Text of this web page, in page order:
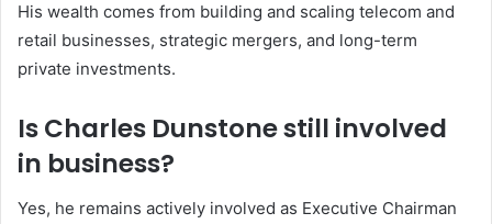
His wealth comes from building and scaling telecom and
retail businesses, strategic mergers, and long-term
private investments.
Is Charles Dunstone still involved
in business?
Yes, he remains actively involved as Executive Chairman